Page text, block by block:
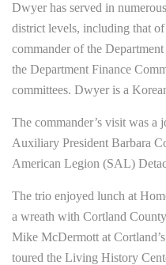
Dwyer has served in
district levels, including that
commander of the
the Department Finance
committees. Dwyer is a
The commander’s visit was
Auxiliary President Barbara
American Legion (SAL)
The trio enjoyed lunch at
a wreath with Cortland
Mike McDermott at
toured the Living History